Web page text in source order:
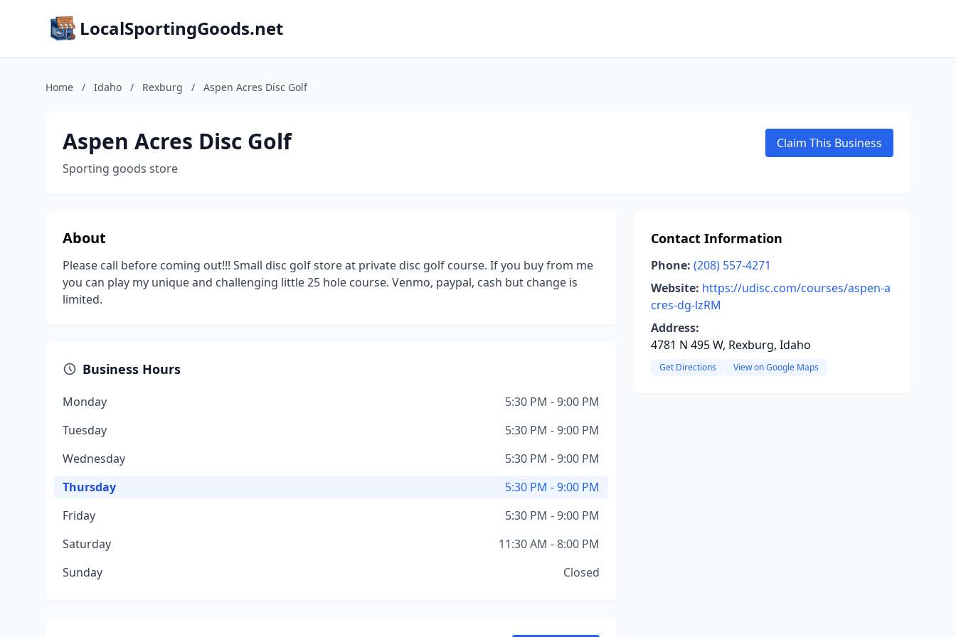
LocalSportingGoods.net
Home / Idaho / Rexburg / Aspen Acres Disc Golf
Aspen Acres Disc Golf
Sporting goods store
Claim This Business
About
Please call before coming out!!! Small disc golf store at private disc golf course. If you buy from me
you can play my unique and challenging little 25 hole course. Venmo, paypal, cash but change is
limited.
Business Hours
Monday
5:30 PM - 9:00 PM
Tuesday
5:30 PM - 9:00 PM
Wednesday
5:30 PM - 9:00 PM
Thursday
5:30 PM - 9:00 PM
Friday
5:30 PM - 9:00 PM
Saturday
11:30 AM - 8:00 PM
Sunday
Closed
Contact Information
Phone: (208) 557-4271
Website: https://udisc.com/courses/aspen-a
cres-dg-lzRM
Address:
4781 N 495 W, Rexburg, Idaho
Get Directions View on Google Maps